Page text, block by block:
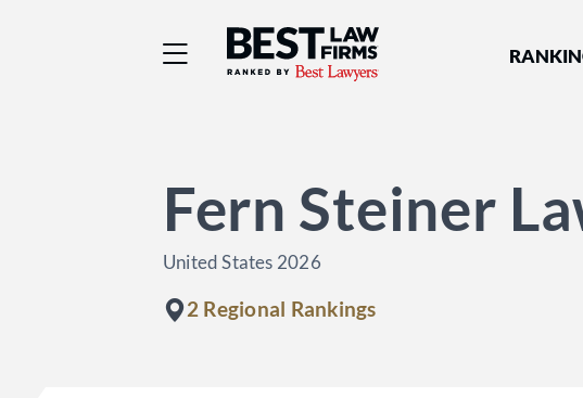
Best Law Firms® - Ranked by
Fern Steiner
United States 2026
2 Regional Rankings